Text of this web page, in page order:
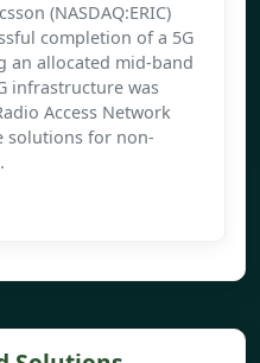
(NASDAQ:ERIC)
completion of a 5G
an allocated mid-band
infrastructure was
Access Network
solutions for non-